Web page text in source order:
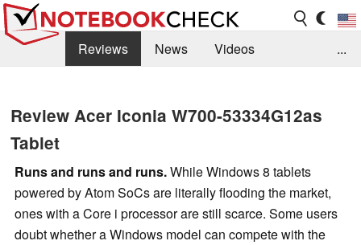
Reviews News
Videos
Library
Search Jobs
...
Review Acer Iconia W700-53334G12as
Tablet
Runs and runs and runs.While Windows 8 tablets
powered by Atom SoCs are literally flooding the market,
ones with a Core i processor are still scarce. Some users
doubt whether a Windows model can compete with the